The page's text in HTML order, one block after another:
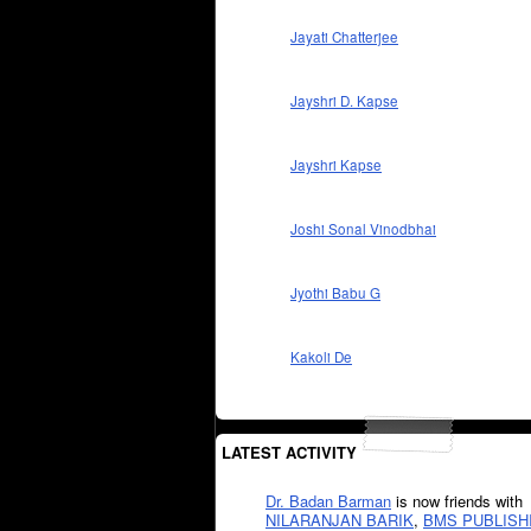
Jayati Chatterjee
Jayshri D. Kapse
Jayshri Kapse
Joshi Sonal Vinodbhai
Jyothi Babu G
Kakoli De
LATEST ACTIVITY
Dr. Badan Barman is now friends with
NILARANJAN BARIK, BMS